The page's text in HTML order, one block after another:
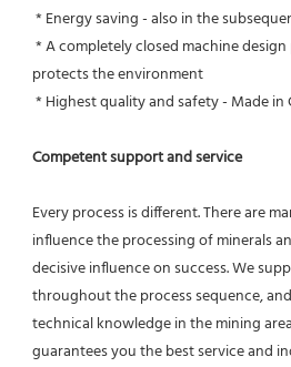
* Energy saving - also in the
protects the environment
* Highest quality and safety - Made in
Competent support and service
Every process is different. There are
influence the processing of minerals
decisive influence on success. We
throughout the process sequence,
technical knowledge in the mining
guarantees you the best service and